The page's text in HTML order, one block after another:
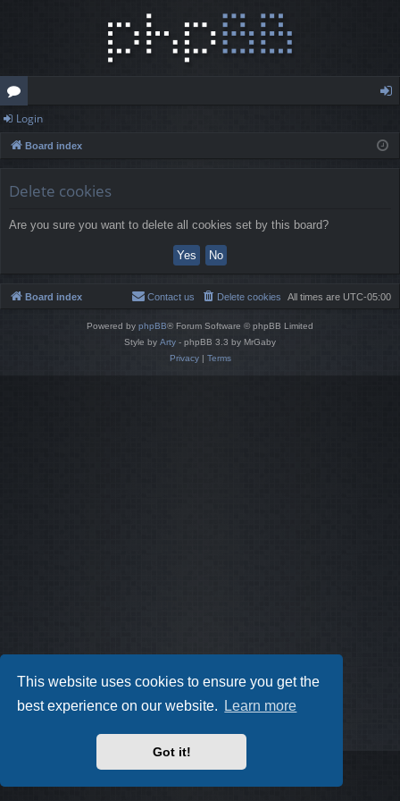
This website uses cookies to ensure you get the
best experience on our website.
Learn more
Got it!
or
u
in
Login
Board index
Delete cookies
Are you sure you want to delete all cookies set by this board?
Board index All times are UTC-05:00
Delete cookies
Contact us
Powered by phpBB® Forum Software © phpBB Limited
Style by Arty - phpBB 3.3 by MrGaby
Privacy| Terms